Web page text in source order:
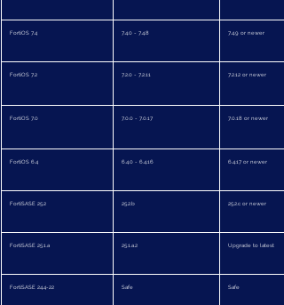
FortiOS 7.4 7.4.0 - 7.4.8 7.4.9 or newer
FortiOS 7.2 7.2.0 - 7.2.11 7.2.12 or newer
FortiOS 7.0 7.0.0 - 7.0.17 7.0.18 or newer
FortiOS 6.4 6.4.0 - 6.4.16 6.4.17 or newer
FortiSASE 25.2 25.2.b 25.2.c or newer
FortiSASE 25.1.a 25.1.a.2 Upgrade to latest
FortiSASE 24.4-22 Safe Safe